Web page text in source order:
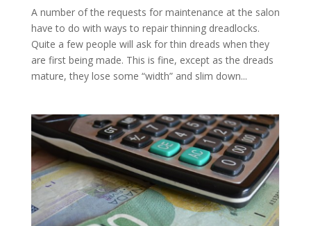
A number of the requests for maintenance at the salon
have to do with ways to repair thinning dreadlocks.
Quite a few people will ask for thin dreads when they
are first being made. This is fine, except as the dreads
mature, they lose some “width” and slim down...